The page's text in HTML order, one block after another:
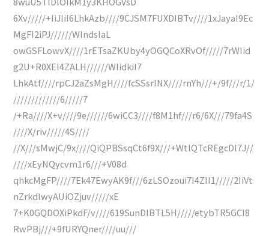
6Xv/////+IiJliI6LhkAzb////9CJSM7FUXDIBTv////1xJayaI9Ec
MgFI2iPJ//////WIndslaL
owGSFLowvX////1rETsaZKUby4yOGQCoXRvOf/////7rWIid
g2U+R0XEI4ZALH//////WIidkiI7
LhkAtf////rpCJ2aZsMgH////fcSSsrINX////rnYh///+/9f///r/1/
/////////////6/////7
/+Ra////X+v////9e//////6wiCC3////f8M1hf///r6/6X///79fa4S
////X/riv/////4S////
//X///sMwjC/9x////QiQPBSsqCt6f9X///+WtlQTcREgcDl7J//
////xEyNQycvm1r6///+V08d
qhkcMgFP////7Ek47EwyAK9f///6zLSOzoui7I4ZIl1/////2IiVt
nZrkdlwyAUiOZjuv/////xE
7+K0GQDOXiPkdF/v////619SunDIBTL5H/////etybTR5GCI8
RwPBj///+9fURYQner////uu///